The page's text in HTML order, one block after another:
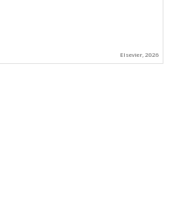
Elsevier, 2026